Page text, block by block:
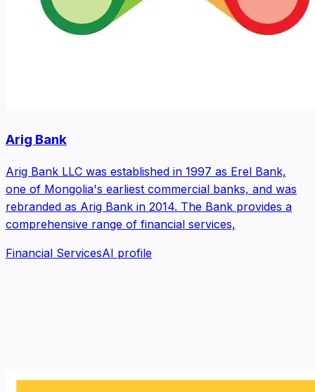
Arig Bank
Arig Bank LLC was established in 1997 as Erel Bank,
one of Mongolia's earliest commercial banks, and was
rebranded as Arig Bank in 2014. The Bank provides a
comprehensive range of financial services,
Financial ServicesAI profile